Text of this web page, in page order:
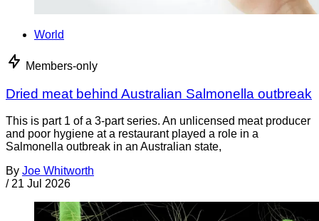
World
Members-only
Dried meat behind Australian Salmonella outbreak
This is part 1 of a 3-part series. An unlicensed meat producer
and poor hygiene at a restaurant played a role in a
Salmonella outbreak in an Australian state,
By Joe Whitworth
/ 21 Jul 2026